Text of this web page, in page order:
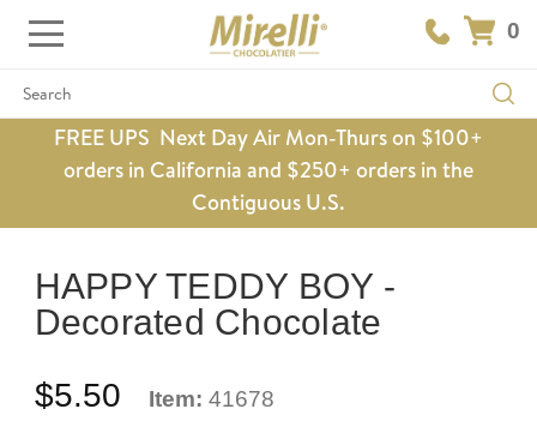
0
Search
FREE UPS Next Day Air Mon-Thurs on $100+
orders in California and $250+ orders in the
Contiguous U.S.
HAPPY TEDDY BOY -
Decorated Chocolate
$5.50 Item: 41678